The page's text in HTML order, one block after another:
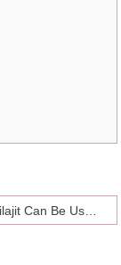
How Shilajit Can Be Useful?